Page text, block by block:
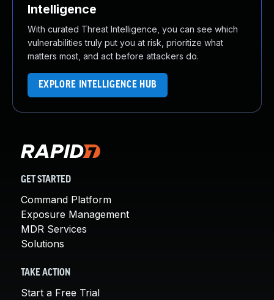
Intelligence
With curated Threat Intelligence, you can see which
vulnerabilities truly put you at risk, prioritize what
matters most, and act before attackers do.
EXPLORE INTELLIGENCE HUB
GET STARTED
Command Platform
Exposure Management
MDR Services
Solutions
TAKE ACTION
Start a Free Trial